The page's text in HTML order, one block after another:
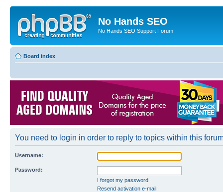
No Hands SEO
No Hands SEO Support Forum
Board index
You need to login in order to reply to topics within this
Username:
Password:
I forgot my password
Resend activation e-mail